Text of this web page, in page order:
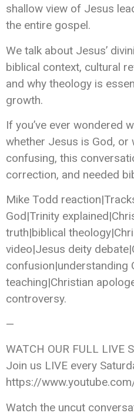
shallow view of Jesus
the entire gospel.
We talk about Jesus’
biblical context, cultural
and why theology is
growth.
If you’ve ever wondered
whether Jesus is God, or
confusing, this
correction, and needed
Mike Todd
God|Trinity
truth|biblical
video|Jesus deity
confusion|understanding
teaching|Christian
controversy.
—
WATCH OUR FULL LIVE
Join us LIVE every
https://
Watch the uncut